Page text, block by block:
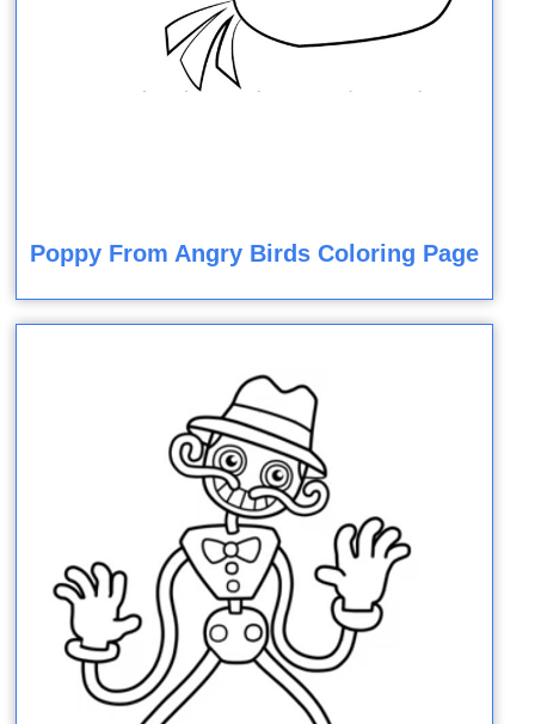
Poppy From Angry Birds Coloring Page